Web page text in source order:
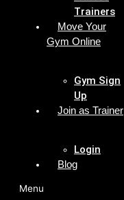
Trainers
Move Your
Gym Online
Gym Sign
Up
Join as Trainer
Login
Blog
Menu